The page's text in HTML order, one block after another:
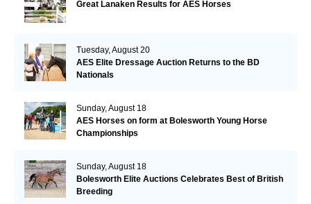
Great Lanaken Results for AES Horses
Tuesday, August 20
AES Elite Dressage Auction Returns to the BD
Nationals
Sunday, August 18
AES Horses on form at Bolesworth Young Horse
Championships
Sunday, August 18
Bolesworth Elite Auctions Celebrates Best of British
Breeding